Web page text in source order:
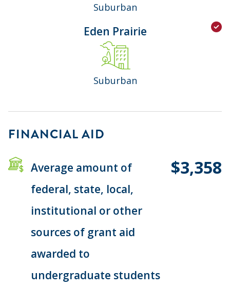
Suburban
Eden Prairie
Suburban
FINANCIAL AID
Average amount of
federal, state, local,
institutional or other
sources of grant aid
awarded to
undergraduate students
$3,358